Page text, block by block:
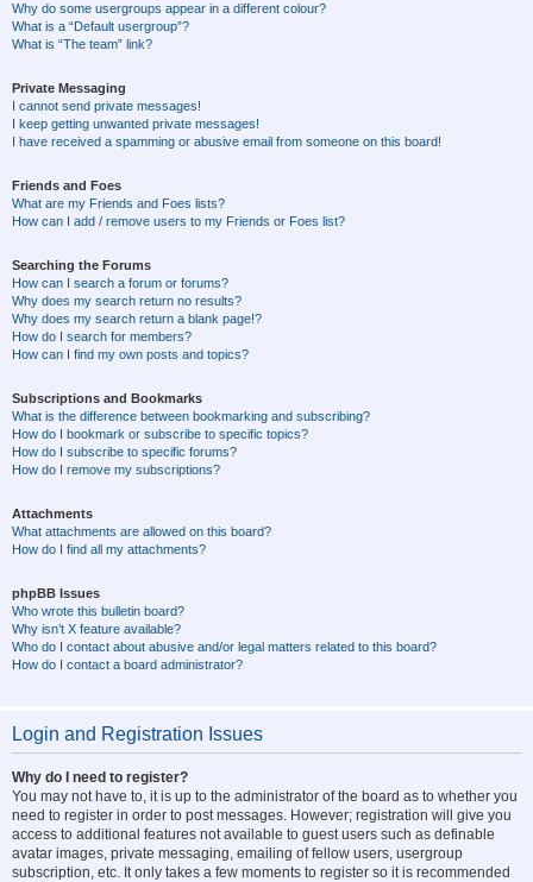
Why do some usergroups appear in a different colour?
What is a “Default usergroup”?
What is “The team” link?
Private Messaging
I cannot send private messages!
I keep getting unwanted private messages!
I have received a spamming or abusive email from someone on this board!
Friends and Foes
What are my Friends and Foes lists?
How can I add / remove users to my Friends or Foes list?
Searching the Forums
How can I search a forum or forums?
Why does my search return no results?
Why does my search return a blank page!?
How do I search for members?
How can I find my own posts and topics?
Subscriptions and Bookmarks
What is the difference between bookmarking and subscribing?
How do I bookmark or subscribe to specific topics?
How do I subscribe to specific forums?
How do I remove my subscriptions?
Attachments
What attachments are allowed on this board?
How do I find all my attachments?
phpBB Issues
Who wrote this bulletin board?
Why isn’t X feature available?
Who do I contact about abusive and/or legal matters related to this board?
How do I contact a board administrator?
Login and Registration Issues
Why do I need to register?
You may not have to, it is up to the administrator of the board as to whether you
need to register in order to post messages. However; registration will give you
access to additional features not available to guest users such as definable
avatar images, private messaging, emailing of fellow users, usergroup
subscription, etc. It only takes a few moments to register so it is recommended